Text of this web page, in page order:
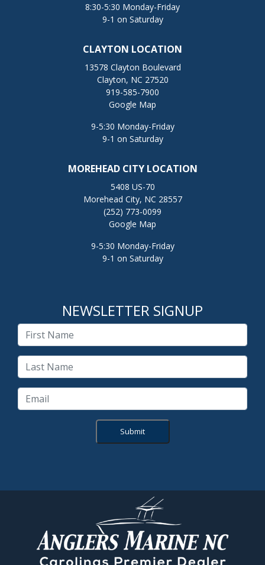
8:30-5:30 Monday-Friday
9-1 on Saturday
CLAYTON LOCATION
13578 Clayton Boulevard
Clayton, NC 27520
919-585-7900
Google Map
9-5:30 Monday-Friday
9-1 on Saturday
MOREHEAD CITY LOCATION
5408 US-70
Morehead City, NC 28557
(252) 773-0099
Google Map
9-5:30 Monday-Friday
9-1 on Saturday
NEWSLETTER SIGNUP
Submit